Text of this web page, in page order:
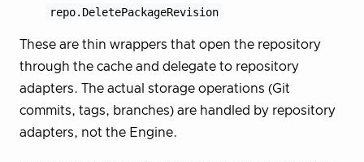
repo.DeletePackageRevision
These are thin wrappers that open the repository
through the cache and delegate to repository
adapters. The actual storage operations (Git
commits, tags, branches) are handled by repository
adapters, not the Engine.